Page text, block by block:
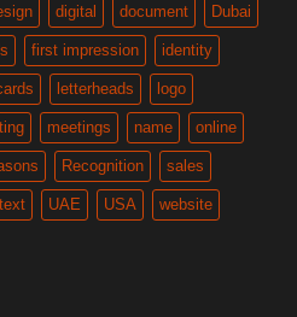
digital document Dubai
first impression identity
letterheads logo
meetings name online
Recognition sales
text UAE USA website